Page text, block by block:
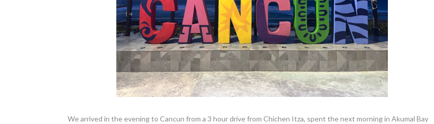
We arrived in the evening to Cancun from a 3 hour drive from Chichen Itza, spent the next morning in Akumal Bay